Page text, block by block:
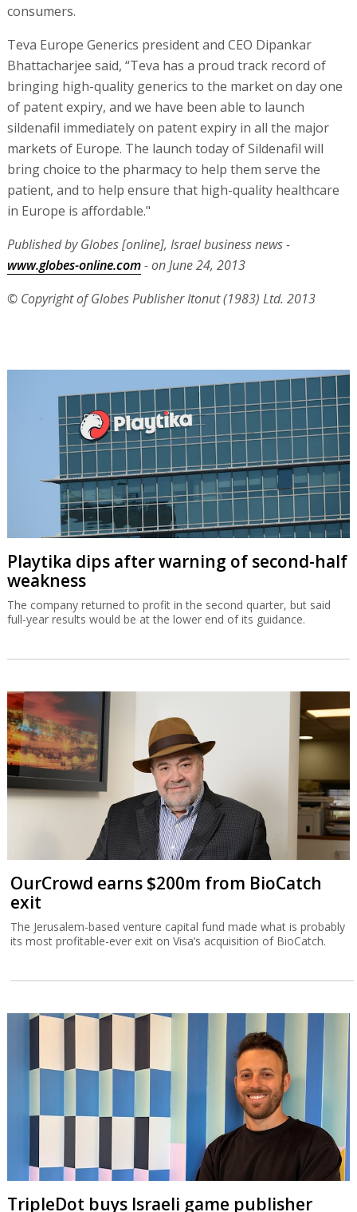
consumers.
Teva Europe Generics president and CEO Dipankar
Bhattacharjee said, “Teva has a proud track record of
bringing high-quality generics to the market on day one
of patent expiry, and we have been able to launch
sildenafil immediately on patent expiry in all the major
markets of Europe. The launch today of Sildenafil will
bring choice to the pharmacy to help them serve the
patient, and to help ensure that high-quality healthcare
in Europe is affordable."
Published by Globes [online], Israel business news -
www.globes-online.com- on June 24, 2013
© Copyright of Globes Publisher Itonut (1983) Ltd. 2013
Playtika dips after warning of second-half
weakness
The company returned to profit in the second quarter, but said
full-year results would be at the lower end of its guidance.
OurCrowd earns $200m from BioCatch
exit
The Jerusalem-based venture capital fund made what is probably
its most profitable-ever exit on Visa’s acquisition of BioCatch.
TripleDot buys Israeli game publisher